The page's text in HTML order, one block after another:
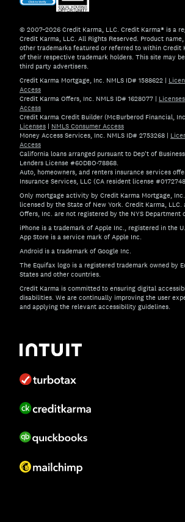
© 2007–2026 Credit Karma, LLC. Credit Karma® is a
Credit Karma, LLC. All Rights Reserved. Product
other trademarks featured or referred to within Credit
of their respective trademark holders. This site may
third party advertisers.
Credit Karma Mortgage, Inc. NMLS ID# 1588622 |
Access
Credit Karma Offers, Inc. NMLS ID# 1628077 | Licenses
Access
Credit Karma Credit Builder (McBurberod Financial,
Licenses | NMLS Consumer Access
Money Access Services, Inc. NMLS ID# 2753268 |
Access
California loans arranged pursuant to Dep't of
Lenders License #60DBO-78868.
Auto, homeowners, and renters insurance services
Insurance Services, LLC (CA resident license
Only mortgage activity by Credit Karma Mortgage,
licensed by the State of New York. Credit Karma, LLC.
Offers, Inc. are not registered by the NYS Department
iPhone is a trademark of Apple Inc., registered in the
App Store is a service mark of Apple Inc.
Android is a trademark of Google Inc.
The Equifax logo is a registered trademark owned by
States and other countries.
Credit Karma is committed to ensuring digital
disabilities. We are continually improving the user
and applying the relevant accessibility guidelines.